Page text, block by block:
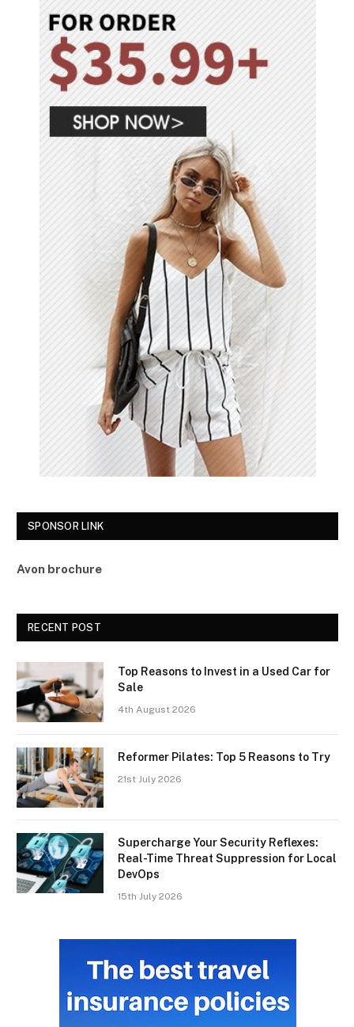
SPONSOR LINK
Avon brochure
RECENT POST
Top Reasons to Invest in a Used Car for
Sale
4th August 2026
Reformer Pilates: Top 5 Reasons to Try
21st July 2026
Supercharge Your Security Reflexes:
Real-Time Threat Suppression for Local
DevOps
15th July 2026